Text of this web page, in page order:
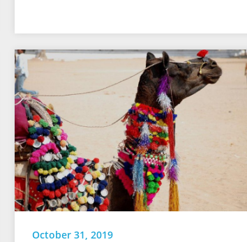
October 31, 2019